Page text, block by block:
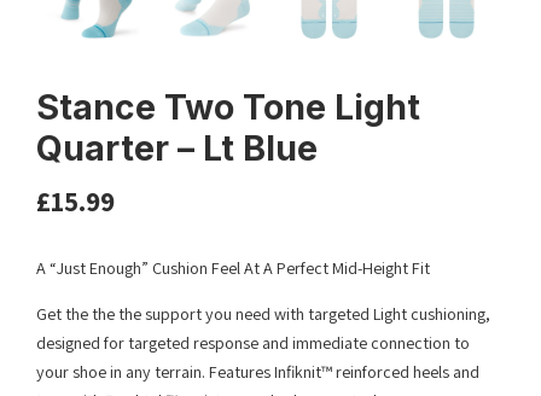
Stance Two Tone Light
Quarter – Lt Blue
£15.99
A “Just Enough” Cushion Feel At A Perfect Mid-Height Fit
Get the the the support you need with targeted Light cushioning,
designed for targeted response and immediate connection to
your shoe in any terrain. Features Infiknit™ reinforced heels and